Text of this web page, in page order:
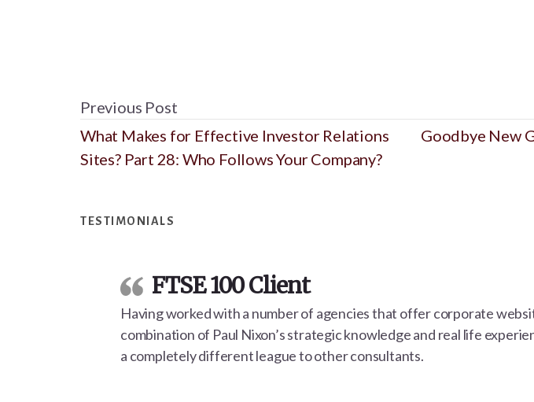
Previous Post
What Makes for Effective Investor Relations
Sites? Part 28: Who Follows Your Company?
Goodbye New
TESTIMONIALS
FTSE 100 Client
Having worked with a number of agencies that offer corporate
combination of Paul Nixon’s strategic knowledge and real life
a completely different league to other consultants.